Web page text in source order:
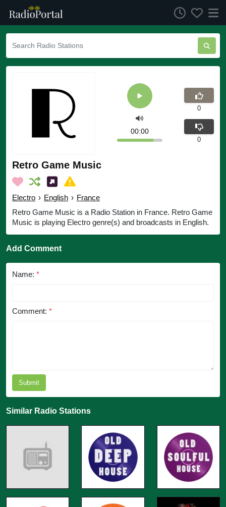
Retro Game Music
Electro › English › France
Retro Game Music is a Radio Station in France. Retro Game
Music is playing Electro genre(s) and broadcasts in English.
00:00
0
0
Add Comment
Name: *
Comment: *
Submit
Similar Radio Stations